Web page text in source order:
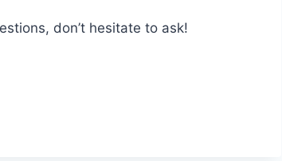
don’t hesitate to ask!